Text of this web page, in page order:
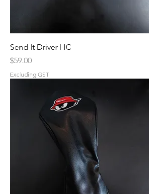
Send It Driver HC
Price
$59.00
Excluding GST